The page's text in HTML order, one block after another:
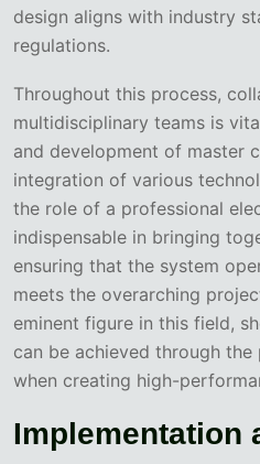
design aligns with industry
regulations.
Throughout this process,
multidisciplinary teams is
and development of master
integration of various
the role of a professional
indispensable in bringing
ensuring that the system
meets the overarching
eminent figure in this field,
can be achieved through
when creating high-
Implementation